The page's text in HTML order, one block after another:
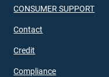
CONSUMER SUPPORT
Contact
Credit
Compliance